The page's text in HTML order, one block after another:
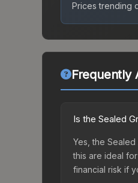
Prices trending
Frequently
Is the Sealed
Yes, the
this are ideal
financial risk if